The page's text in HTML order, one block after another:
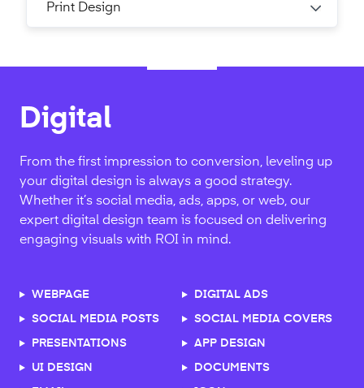
Print Design
A strong handshake is half the battle. We’re here to
help with the other half. From business cards, to
advertisement, banners to brochures Designed.co
will elevate your brand with designs that will leave
lasting impressions.
CATALOGS PRESENTATIONS
SIGNAGE STATIONARY
REPORTS POSTCARDS
TRADESHOW GRAPHICS BUSINESS CARDS
Branding
What makes your favorite brands memorable? Is it
the color palette, the iconic brand mark, the custom
typography, or the experience? Branding is the most
important decision in your company's future and
we’re here to bring your company's personality to
LOGO DESIGN BRAND GUIDELINES
BUSINESS CARDS STATIONARY DESIGN
SIGNATURE DESIGN BRAND BOOK
Digital
From the first impression to conversion, leveling up
your digital design is always a good strategy.
Whether it’s social media, ads, apps, or web, our
expert digital design team is focused on delivering
engaging visuals with ROI in mind.
WEBPAGE DIGITAL ADS
SOCIAL MEDIA POSTS SOCIAL MEDIA COVERS
PRESENTATIONS APP DESIGN
UI DESIGN DOCUMENTS